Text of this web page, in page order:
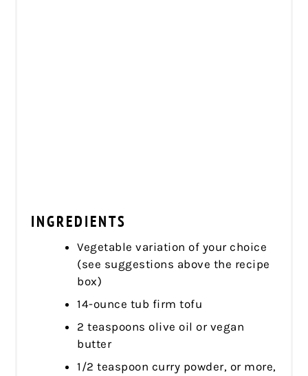
INGREDIENTS
Vegetable variation of your choice
(see suggestions above the recipe
box)
14-ounce tub firm tofu
2 teaspoons olive oil or vegan
butter
1/2 teaspoon curry powder, or more,